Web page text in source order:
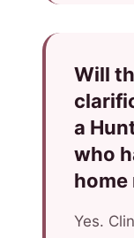
Will
a
who
home
Yes.